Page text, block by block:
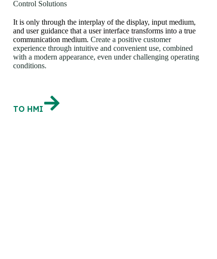
Control Solutions
It is only through the interplay of the display, input medium,
and user guidance that a user interface transforms into a true
communication medium. Create a positive customer
experience through intuitive and convenient use, combined
with a modern appearance, even under challenging operating
conditions.
TO HMI